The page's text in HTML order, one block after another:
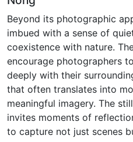
Beyond its photographic
imbued with a sense of
coexistence with nature.
encourage photographers
deeply with their
that often translates into
meaningful imagery. The
invites moments of
to capture not just scenes